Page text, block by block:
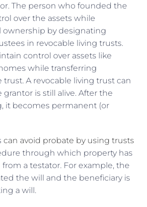
The person who founded the
over the assets while
ownership by designating
in revocable living trusts.
control over assets like
while transferring
A revocable living trust can
is still alive. After the
it becomes permanent (or
can avoid probate by using trusts
through which property has
a testator. For example, the
the will and the beneficiary is
a will.